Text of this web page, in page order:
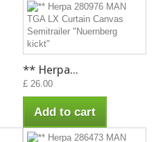
** Herpa...
£ 26.00
Add to cart